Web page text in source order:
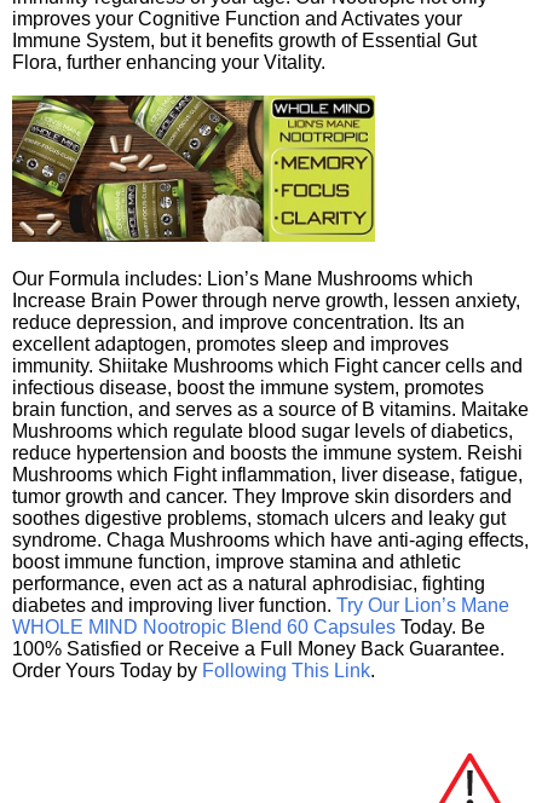
improves your Cognitive Function and Activates your
Immune System, but it benefits growth of Essential Gut
Flora, further enhancing your Vitality.
Our Formula includes: Lion’s Mane Mushrooms which
Increase Brain Power through nerve growth, lessen anxiety,
reduce depression, and improve concentration. Its an
excellent adaptogen, promotes sleep and improves
immunity. Shiitake Mushrooms which Fight cancer cells and
infectious disease, boost the immune system, promotes
brain function, and serves as a source of B vitamins. Maitake
Mushrooms which regulate blood sugar levels of diabetics,
reduce hypertension and boosts the immune system. Reishi
Mushrooms which Fight inflammation, liver disease, fatigue,
tumor growth and cancer. They Improve skin disorders and
soothes digestive problems, stomach ulcers and leaky gut
syndrome. Chaga Mushrooms which have anti-aging effects,
boost immune function, improve stamina and athletic
performance, even act as a natural aphrodisiac, fighting
diabetes and improving liver function. Try Our Lion’s Mane
WHOLE MIND Nootropic Blend 60 Capsules Today. Be
100% Satisfied or Receive a Full Money Back Guarantee.
Order Yours Today by Following This Link.